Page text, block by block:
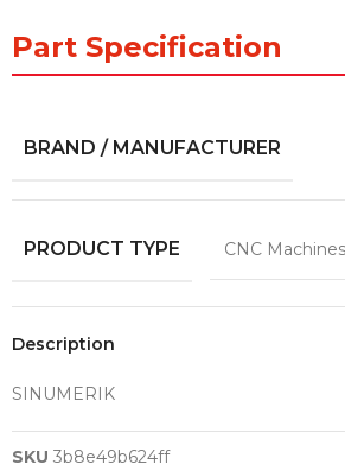
Part Specification
BRAND / MANUFACTURER
PRODUCT TYPE CNC
Description
SINUMERIK
SKU 3b8e49b624ff